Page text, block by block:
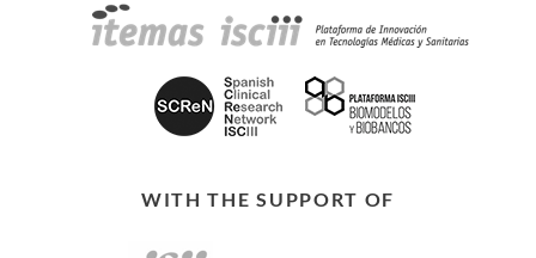
WITH THE SUPPORT OF